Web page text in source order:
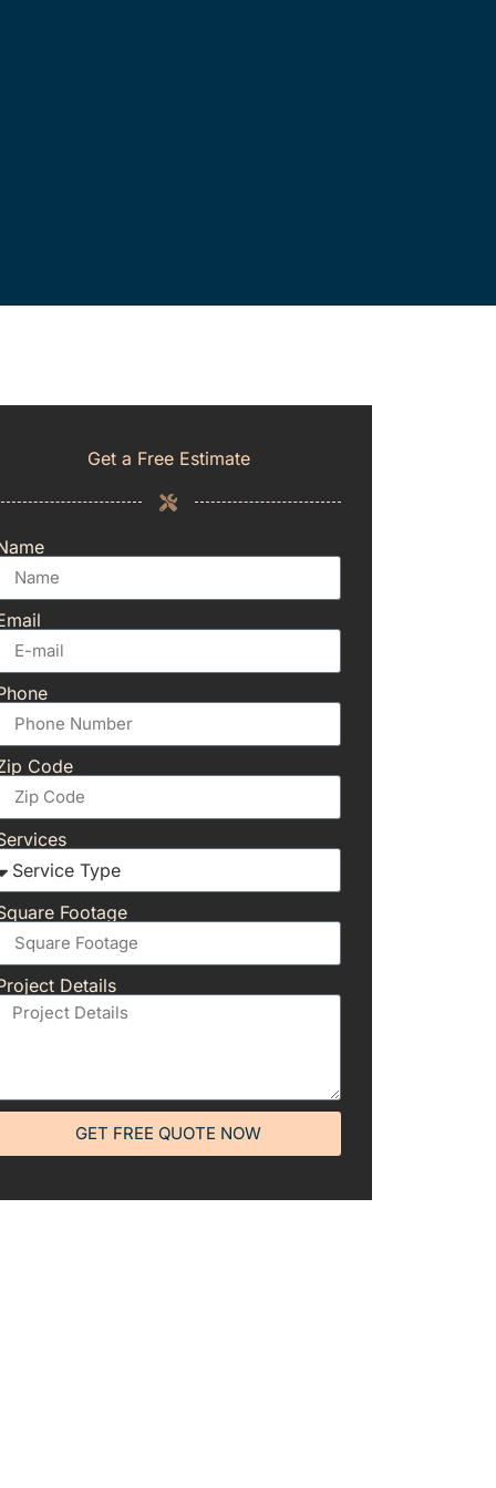
Get a Free Estimate
Code
Footage
Details
GET FREE QUOTE NOW